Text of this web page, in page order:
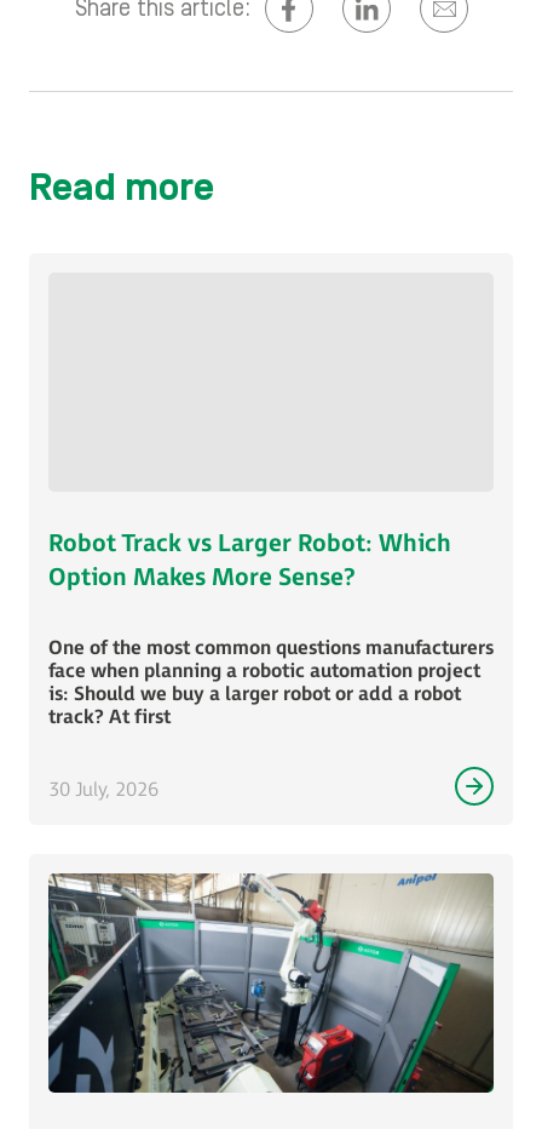
Share this article:
Read more
Robot Track vs Larger Robot: Which
Option Makes More Sense?
One of the most common questions manufacturers
face when planning a robotic automation project
is: Should we buy a larger robot or add a robot
track? At first
30 July, 2026